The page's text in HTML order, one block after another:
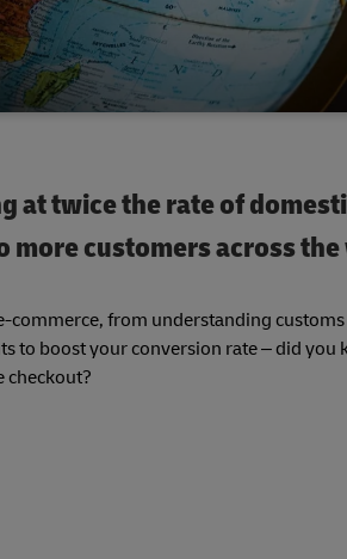
at twice the rate of
customers across
commerce, from understanding
to boost your conversion rate – did you
checkout?